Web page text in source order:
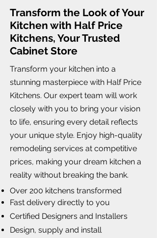
Transform the Look of Your
Kitchen with Half Price
Kitchens, Your Trusted
Cabinet Store
Transform your kitchen into a
stunning masterpiece with Half Price
Kitchens. Our expert team will work
closely with you to bring your vision
to life, ensuring every detail reflects
your unique style. Enjoy high-quality
remodeling services at competitive
prices, making your dream kitchen a
reality without breaking the bank.
Over 200 kitchens transformed
Fast delivery directly to you
Certified Designers and Installers
Design, supply and install